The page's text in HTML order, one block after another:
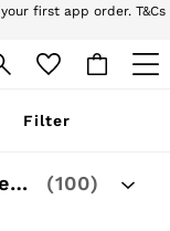
first app order. T&Cs
the world of Reiss.
Filter
Men's Pre-Autumn Collection (100)